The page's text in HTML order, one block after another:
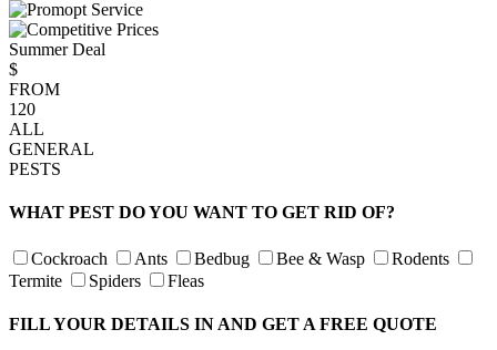
Summer Deal
$
FROM
120
ALL
GENERAL
PESTS
WHAT PEST DO YOU WANT TO GET RID OF?
Cockroach Ants Bedbug Bee & Wasp
Rodents
Termite
Spiders Fleas
FILL YOUR DETAILS IN AND GET A FREE QUOTE